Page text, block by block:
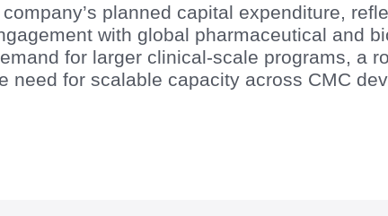
planned capital expenditure,
with global pharmaceutical and
for larger clinical-scale programs, a
need for scalable capacity across CMC